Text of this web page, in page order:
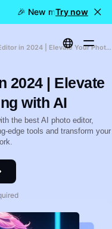
🎉 New model LIVE:
Try now
Best AI Photo Editor in 2024 | Elevate Your Photo Editing with AI
2024 | Elevate
with AI
the best AI photo editor,
edge tools and transform your